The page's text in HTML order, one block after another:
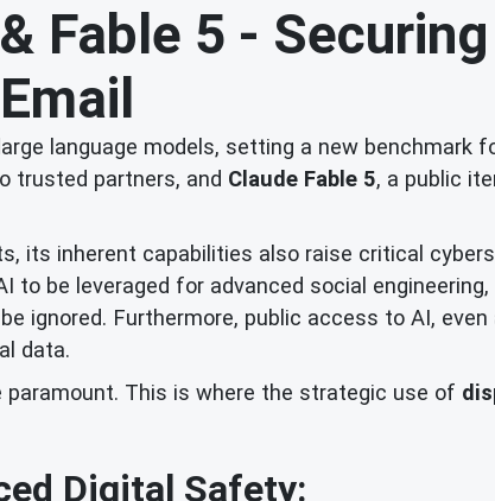
Fable 5 -
language models, setting a new benchmark
trusted partners, and Claude Fable 5, a public
its inherent capabilities also raise critical
be leveraged for advanced social engineering,
ignored. Furthermore, public access to AI,
data.
paramount. This is where the strategic use of
Digital Safety: